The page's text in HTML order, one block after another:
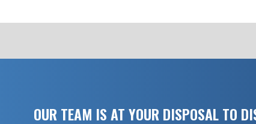
OUR TEAM IS AT YOUR DISPOSAL TO